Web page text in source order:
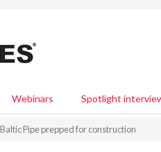
Webinars Spotlight
Baltic Pipe prepped for construction